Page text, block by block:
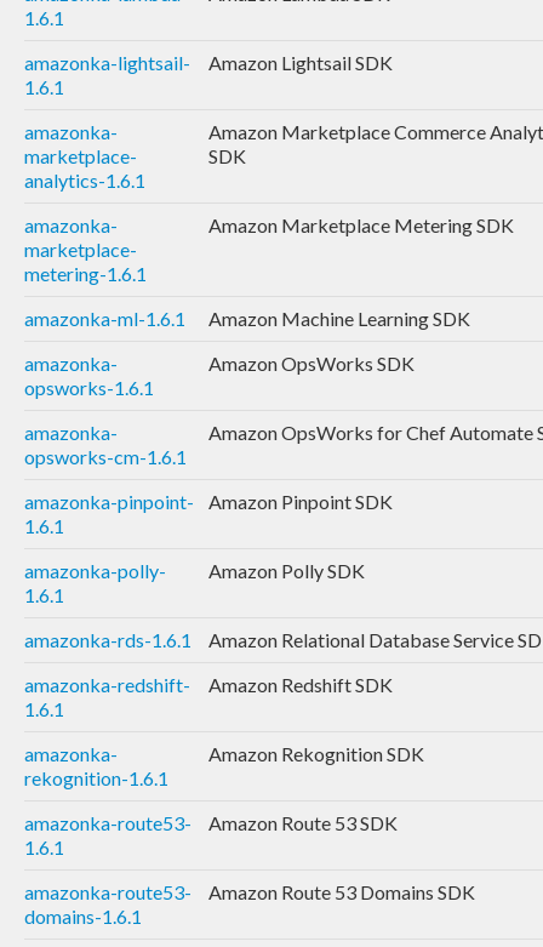
1.6.1
amazonka-lightsail-
1.6.1
Amazon Lightsail SDK
amazonka-
marketplace-
analytics-1.6.1
Amazon Marketplace Commerce
SDK
amazonka-
marketplace-
metering-1.6.1
Amazon Marketplace Metering SDK
amazonka-ml-1.6.1
Amazon Machine Learning SDK
amazonka-
opsworks-1.6.1
Amazon OpsWorks SDK
amazonka-
opsworks-cm-1.6.1
Amazon OpsWorks for Chef Automate
amazonka-pinpoint-
1.6.1
Amazon Pinpoint SDK
amazonka-polly-
1.6.1
Amazon Polly SDK
amazonka-rds-1.6.1
Amazon Relational Database Service
amazonka-redshift-
1.6.1
Amazon Redshift SDK
amazonka-
rekognition-1.6.1
Amazon Rekognition SDK
amazonka-route53-
1.6.1
Amazon Route 53 SDK
amazonka-route53-
domains-1.6.1
Amazon Route 53 Domains SDK